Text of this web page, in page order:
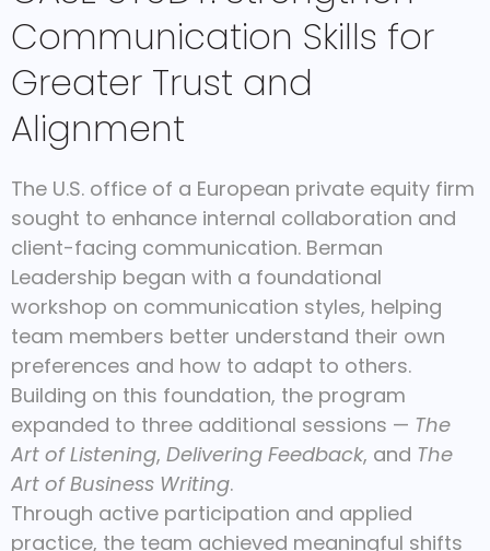
Communication Skills for
Greater Trust and
Alignment
The U.S. office of a European private equity firm
sought to enhance internal collaboration and
client-facing communication. Berman
Leadership began with a foundational
workshop on communication styles, helping
team members better understand their own
preferences and how to adapt to others.
Building on this foundation, the program
expanded to three additional sessions — The
Art of Listening, Delivering Feedback, and The
Art of Business Writing.
Through active participation and applied
practice, the team achieved meaningful shifts